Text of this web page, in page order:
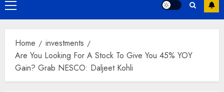
Primary
Menu
Home
investments
Are You Looking For A Stock To Give You 45% YOY
Gain? Grab NESCO: Daljeet Kohli